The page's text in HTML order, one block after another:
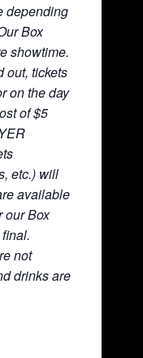
depending
Box
showtime.
out, tickets
on the day
of $5
etc.) will
available
Box
not
drinks are